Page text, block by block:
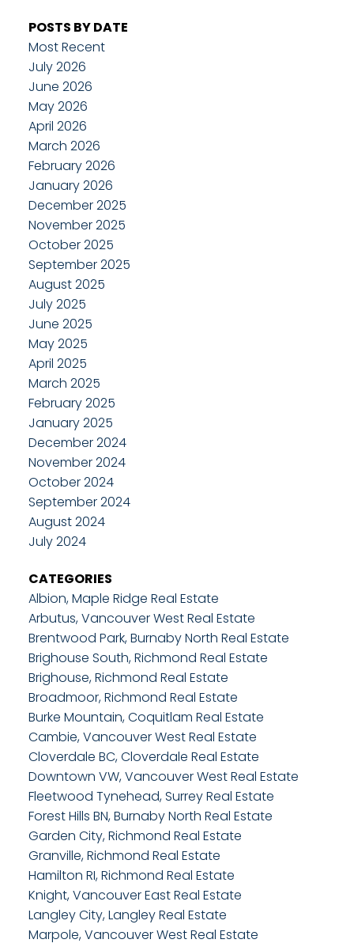
POSTS BY DATE
Most Recent
July 2026
June 2026
May 2026
April 2026
March 2026
February 2026
January 2026
December 2025
November 2025
October 2025
September 2025
August 2025
July 2025
June 2025
May 2025
April 2025
March 2025
February 2025
January 2025
December 2024
November 2024
October 2024
September 2024
August 2024
July 2024
CATEGORIES
Albion, Maple Ridge Real Estate
Arbutus, Vancouver West Real Estate
Brentwood Park, Burnaby North Real Estate
Brighouse South, Richmond Real Estate
Brighouse, Richmond Real Estate
Broadmoor, Richmond Real Estate
Burke Mountain, Coquitlam Real Estate
Cambie, Vancouver West Real Estate
Cloverdale BC, Cloverdale Real Estate
Downtown VW, Vancouver West Real Estate
Fleetwood Tynehead, Surrey Real Estate
Forest Hills BN, Burnaby North Real Estate
Garden City, Richmond Real Estate
Granville, Richmond Real Estate
Hamilton RI, Richmond Real Estate
Knight, Vancouver East Real Estate
Langley City, Langley Real Estate
Marpole, Vancouver West Real Estate